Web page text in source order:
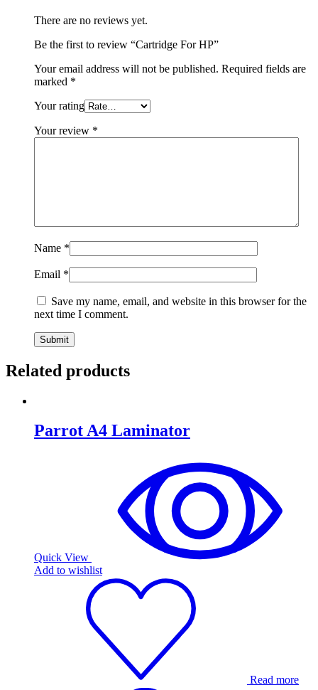
There are no reviews yet.
Be the first to review “Cartridge For HP”
Your email address will not be published. Required fields are
marked *
Your rating
Your review *
Name *
Email *
Save my name, email, and website in this browser for the
next time I comment.
Related products
Parrot A4 Laminator
Quick View
Add to wishlist
Read more